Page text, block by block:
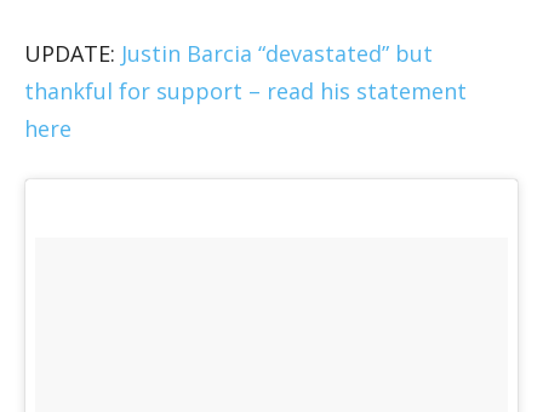
UPDATE: Justin Barcia “devastated” but
thankful for support – read his statement
here